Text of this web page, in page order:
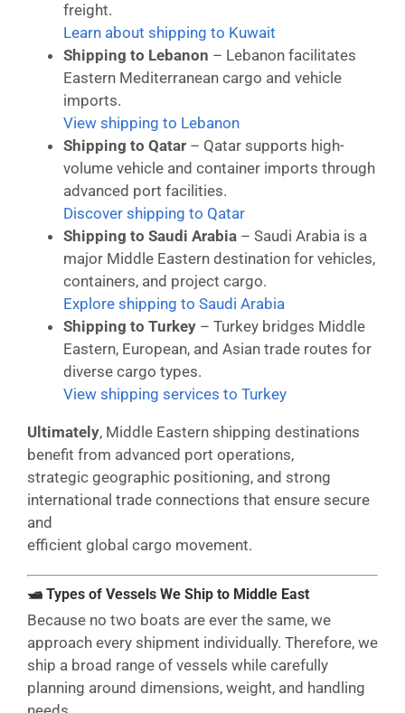
freight.
Learn about shipping to Kuwait
Shipping to Lebanon – Lebanon facilitates
Eastern Mediterranean cargo and vehicle
imports.
View shipping to Lebanon
Shipping to Qatar – Qatar supports high-
volume vehicle and container imports through
advanced port facilities.
Discover shipping to Qatar
Shipping to Saudi Arabia – Saudi Arabia is a
major Middle Eastern destination for vehicles,
containers, and project cargo.
Explore shipping to Saudi Arabia
Shipping to Turkey – Turkey bridges Middle
Eastern, European, and Asian trade routes for
diverse cargo types.
View shipping services to Turkey
Ultimately, Middle Eastern shipping destinations
benefit from advanced port operations,
strategic geographic positioning, and strong
international trade connections that ensure secure
and
efficient global cargo movement.
🛥 Types of Vessels We Ship to Middle East
Because no two boats are ever the same, we
approach every shipment individually. Therefore, we
ship a broad range of vessels while carefully
planning around dimensions, weight, and handling